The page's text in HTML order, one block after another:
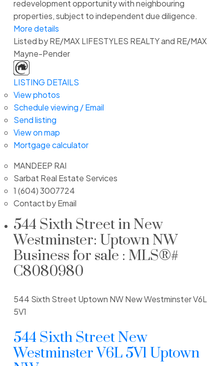
redevelopment opportunity with neighbouring
properties, subject to independent due diligence.
More details
Listed by RE/MAX LIFESTYLES REALTY and RE/MAX
Mayne-Pender
LISTING DETAILS
View photos
Schedule viewing / Email
Send listing
View on map
Mortgage calculator
MANDEEP RAI
Sarbat Real Estate Services
1 (604) 3007724
Contact by Email
544 Sixth Street in New
Westminster: Uptown NW
Business for sale : MLS®#
C8080980
544 Sixth Street Uptown NWNew WestminsterV6L
5V1
544 Sixth StreetNew
WestminsterV6L 5V1Uptown